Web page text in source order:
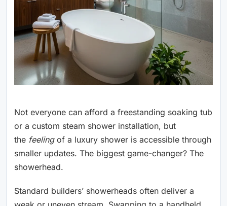
Not everyone can afford a freestanding soaking tub
or a custom steam shower installation, but
the feelingof a luxury shower is accessible through
smaller updates. The biggest game-changer? The
showerhead.
Standard builders’ showerheads often deliver a